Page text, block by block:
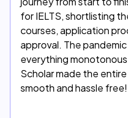
for IELTS, shortlisting
courses, application
approval. The
everything
Scholar made the
smooth and hassle free!